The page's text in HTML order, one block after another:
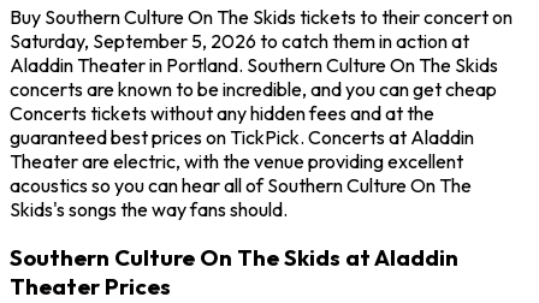
Buy Southern Culture On The Skids tickets to their concert on
Saturday, September 5, 2026 to catch them in action at
Aladdin Theater in Portland. Southern Culture On The Skids
concerts are known to be incredible, and you can get cheap
Concerts tickets without any hidden fees and at the
guaranteed best prices on TickPick. Concerts at Aladdin
Theater are electric, with the venue providing excellent
acoustics so you can hear all of Southern Culture On The
Skids's songs the way fans should.
Southern Culture On The Skids at Aladdin
Theater Prices